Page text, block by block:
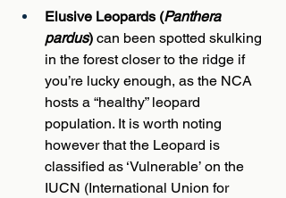
Elusive Leopards (Panthera
pardus) can been spotted skulking
in the forest closer to the ridge if
you’re lucky enough, as the NCA
hosts a “healthy” leopard
population. It is worth noting
however that the Leopard is
classified as ‘Vulnerable’ on the
IUCN (International Union for